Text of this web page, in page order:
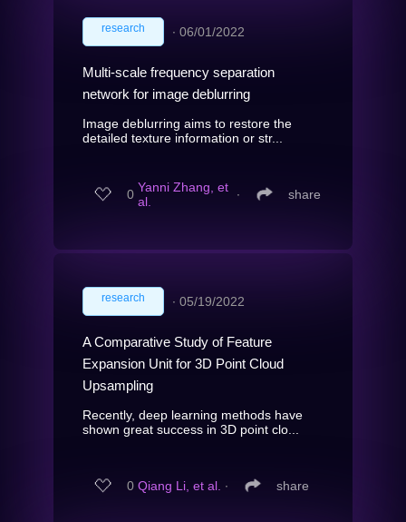
research ∙ 06/01/2022
Multi-scale frequency separation
network for image deblurring
Image deblurring aims to restore the
detailed texture information or str...
0 Yanni Zhang, et
al.
∙ share
research ∙ 05/19/2022
A Comparative Study of Feature
Expansion Unit for 3D Point Cloud
Upsampling
Recently, deep learning methods have
shown great success in 3D point clo...
0 Qiang Li, et al. ∙ share